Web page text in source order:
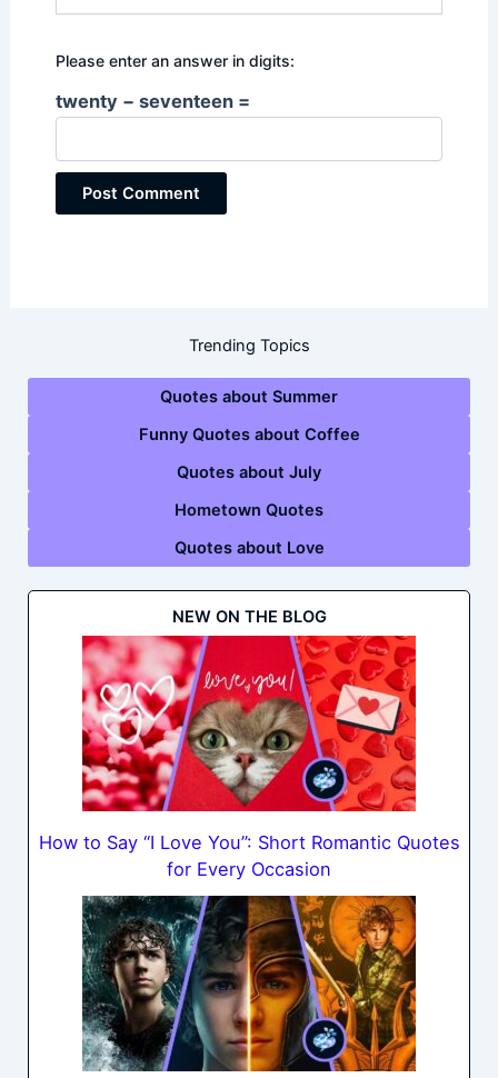
Please enter an answer in digits:
twenty − seventeen =
Trending Topics
Quotes about Summer
Funny Quotes about Coffee
Quotes about July
Hometown Quotes
Quotes about Love
NEW ON THE BLOG
How to Say “I Love You”: Short Romantic Quotes
for Every Occasion